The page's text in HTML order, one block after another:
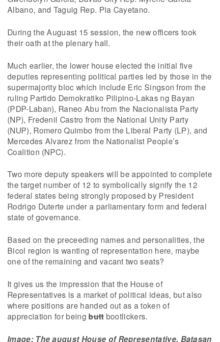
Albano, and Taguig Rep. Pia Cayetano.
During the Auguast 15 session, the new officers took
their oath at the plenary hall.
Much earlier, the lower house elected the initial five
deputies representing political parties led by those in the
supermajority bloc which include Eric Singson from the
ruling Partido Demokratiko Pilipino-Lakas ng Bayan
(PDP-Laban), Raneo Abu from the Nacionalista Party
(NP), Fredenil Castro from the National Unity Party
(NUP), Romero Quimbo from the Liberal Party (LP), and
Mercedes Alvarez from the Nationalist People’s
Coalition (NPC).
Two more deputy speakers will be appointed to complete
the target number of 12 to symbolically signify the 12
federal states being strongly proposed by President
Rodrigo Duterte under a parliamentary form and federal
state of governance.
Based on the preceeding names and personalities, the
Bicol region is wanting of representation here, maybe
one of the remaining and vacant two seats?
It gives us the impression that the House of
Representatives is a market of political ideas, but also
where positions are handed out as a token of
appreciation for beingbuttbootlickers.
Image: The august House of Representative, Batasan